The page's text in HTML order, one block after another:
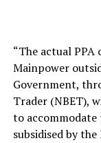
“The actual PPA
Mainpower
Government,
Trader (NBET),
to accommodate
subsidised by